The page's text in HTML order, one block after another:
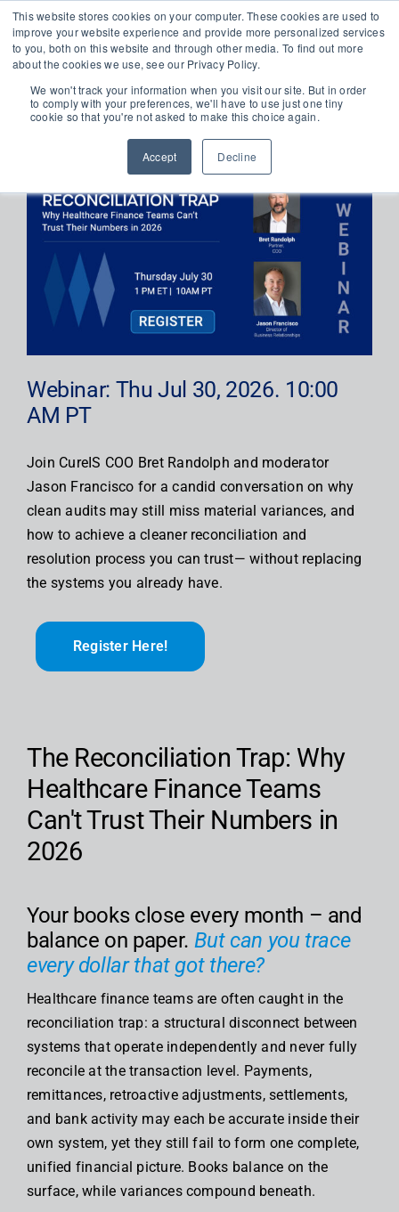
This website stores cookies on your computer. These cookies are used to
improve your website experience and provide more personalized services
to you, both on this website and through other media. To find out more
about the cookies we use, see our Privacy Policy.
We won't track your information when you visit our site. But in order
to comply with your preferences, we'll have to use just one tiny
cookie so that you're not asked to make this choice again.
Accept Decline
Skip
content
Platform
Solutions
Newsroom
Resources
Get in Touch
Webinar: Thu Jul 30, 2026. 10:00
AM PT
Join CureIS COO Bret Randolph and moderator
Jason Francisco for a candid conversation on why
clean audits may still miss material variances, and
how to achieve a cleaner reconciliation and
resolution process you can trust— without replacing
the systems you already have.
Register Here!
The Reconciliation Trap: Why
Healthcare Finance Teams
Can't Trust Their Numbers in
2026
Your books close every month – and
balance on paper. But can you trace
every dollar that got there?
Healthcare finance teams are often caught in the
reconciliation trap: a structural disconnect between
systems that operate independently and never fully
reconcile at the transaction level. Payments,
remittances, retroactive adjustments, settlements,
and bank activity may each be accurate inside their
own system, yet they still fail to form one complete,
unified financial picture. Books balance on the
surface, while variances compound beneath.